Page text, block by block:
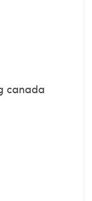
canada